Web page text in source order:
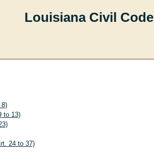
Louisiana Civil Code
8)
to 13)
24 to 37)